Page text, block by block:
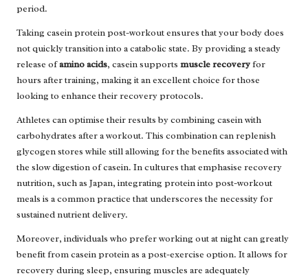
period.
Taking casein protein post-workout ensures that your body does
not quickly transition into a catabolic state. By providing a steady
release ofamino acids, casein supports muscle recoveryfor
hours after training, making it an excellent choice for those
looking to enhance their recovery protocols.
Athletes can optimise their results by combining casein with
carbohydrates after a workout. This combination can replenish
glycogen stores while still allowing for the benefits associated with
the slow digestion of casein. In cultures that emphasise recovery
nutrition, such as Japan, integrating protein into post-workout
meals is a common practice that underscores the necessity for
sustained nutrient delivery.
Moreover, individuals who prefer working out at night can greatly
benefit from casein protein as a post-exercise option. It allows for
recovery during sleep, ensuring muscles are adequately